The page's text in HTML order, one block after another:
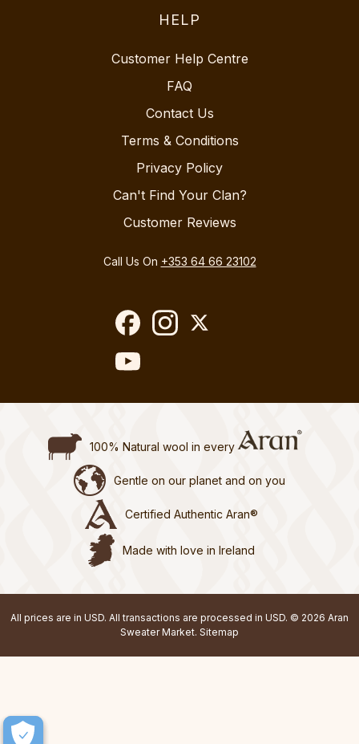
HELP
Customer Help Centre
FAQ
Contact Us
Terms & Conditions
Privacy Policy
Can't Find Your Clan?
Customer Reviews
Call Us On +353 64 66 23102
100% Natural wool in every
Gentle on our planet and on you
Certified Authentic Aran®
Made with love in Ireland
All prices are in USD. All transactions are processed in USD. © 2026 Aran
Sweater Market. Sitemap